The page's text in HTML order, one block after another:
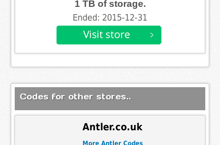
1 TB of storage.
Ended: 2015-12-31
Codes for other stores..
Antler.co.uk
More Antler Codes